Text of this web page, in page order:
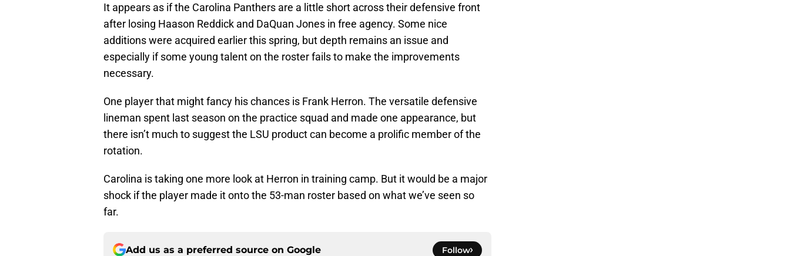
It appears as if the Carolina Panthers are a little short across their defensive front
after losing Haason Reddick and DaQuan Jones in free agency. Some nice
additions were acquired earlier this spring, but depth remains an issue and
especially if some young talent on the roster fails to make the improvements
necessary.
One player that might fancy his chances is Frank Herron. The versatile defensive
lineman spent last season on the practice squad and made one appearance, but
there isn’t much to suggest the LSU product can become a prolific member of the
rotation.
Carolina is taking one more look at Herron in training camp. But it would be a major
shock if the player made it onto the 53-man roster based on what we’ve seen so
far.
Add us as a preferred source on Google Follow